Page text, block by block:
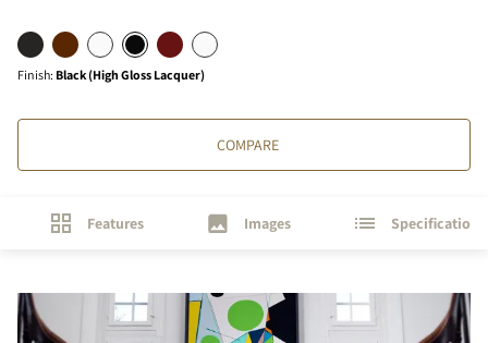
Finish: Black (High Gloss Lacquer)
COMPARE
Features Images Specifications